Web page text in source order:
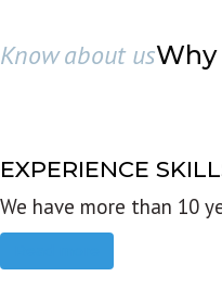
Know about usWhy
EXPERIENCE
We have more than 10